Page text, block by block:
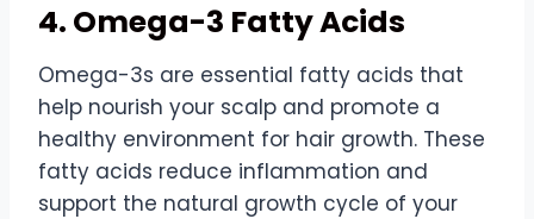
4. Omega-3 Fatty Acids
Omega-3s are essential fatty acids that
help nourish your scalp and promote a
healthy environment for hair growth. These
fatty acids reduce inflammation and
support the natural growth cycle of your